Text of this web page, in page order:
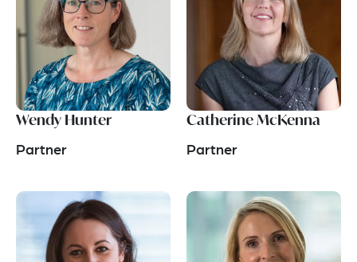
Wendy Hunter
Partner
Catherine McKenna
Partner